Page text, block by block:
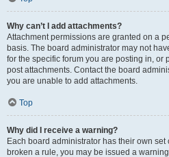
Why can’t I add attachments?
Attachment permissions are granted on a
basis. The board administrator may not
for the specific forum you are posting in, or
post attachments. Contact the board
you are unable to add attachments.
Top
Why did I receive a warning?
Each board administrator has their own set
broken a rule, you may be issued a